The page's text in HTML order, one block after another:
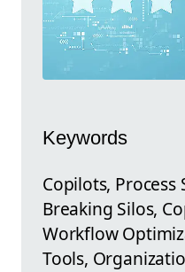
Keywords
Copilots, Process
Breaking Silos,
Workflow
Tools,